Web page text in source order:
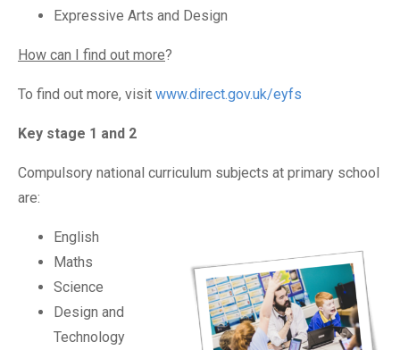
Expressive Arts and Design
How can I find out more?
To find out more, visit www.direct.gov.uk/eyfs
Key stage 1 and 2
Compulsory national curriculum subjects at primary school
are:
English
Maths
Science
Design and
Technology